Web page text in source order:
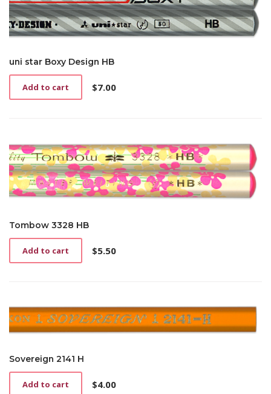
uni star Boxy Design HB
$7.00
Add to cart
Tombow 3328 HB
$5.50
Add to cart
Sovereign 2141 H
$4.00
Add to cart